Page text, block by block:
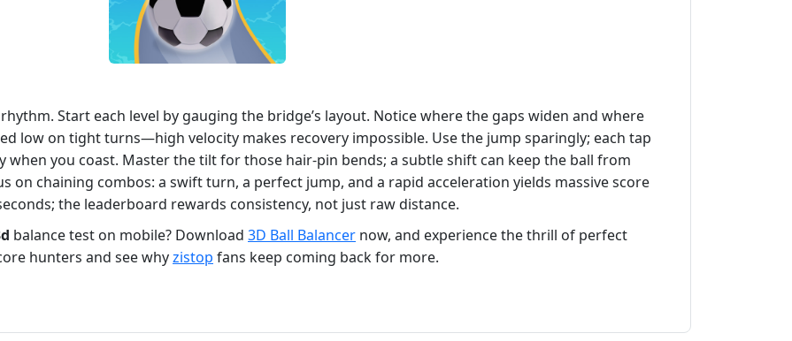
Start each level by gauging the bridge’s layout. Notice where the gaps widen and where
low on tight turns—high velocity makes recovery impossible. Use the jump sparingly; each tap
you coast. Master the tilt for those hair‑pin bends; a subtle shift can keep the ball from
on chaining combos: a swift turn, a perfect jump, and a rapid acceleration yields massive score
the leaderboard rewards consistency, not just raw distance.
balance test on mobile? Download 3D Ball Balancer now, and experience the thrill of perfect
hunters and see whyzistop fans keep coming back for more.